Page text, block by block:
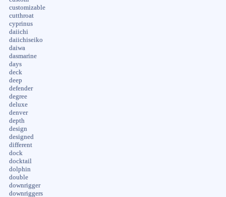
customizable
cutthroat
cyprinus
daiichi
daiichiseiko
daiwa
dasmarine
days
deck
deep
defender
degree
deluxe
denver
depth
design
designed
different
dock
docktail
dolphin
double
downrigger
downriggers